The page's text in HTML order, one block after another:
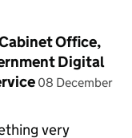
Office,
Digital
posted on
08 December
very